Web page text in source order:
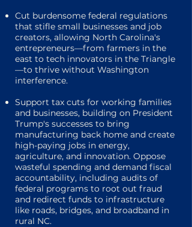
Cut burdensome federal regulations
that stifle small businesses and job
creators, allowing North Carolina's
entrepreneurs—from farmers in the
east to tech innovators in the Triangle
—to thrive without Washington
interference.
Support tax cuts for working families
and businesses, building on President
Trump's successes to bring
manufacturing back home and create
high-paying jobs in energy,
agriculture, and innovation. Oppose
wasteful spending and demand fiscal
accountability, including audits of
federal programs to root out fraud
and redirect funds to infrastructure
like roads, bridges, and broadband in
rural NC.